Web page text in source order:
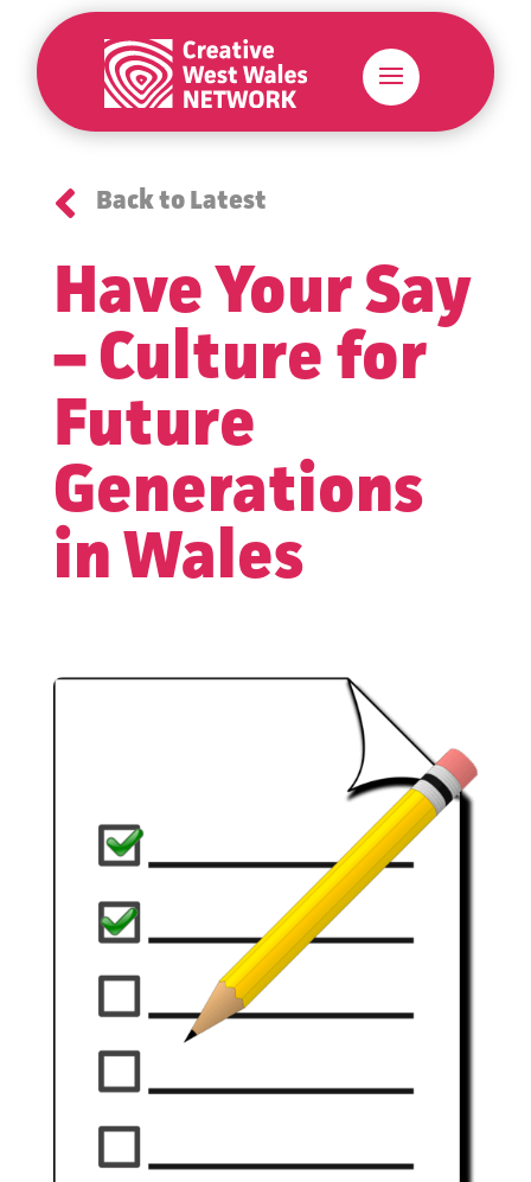
 Back to Latest
Have Your Say
– Culture for
Future
Generations
in Wales